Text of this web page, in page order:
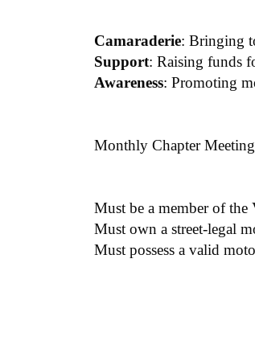
Camaraderie: Bringing
Support: Raising funds
Awareness: Promoting
Monthly Chapter
Must be a member of
Must own a street-legal
Must possess a valid